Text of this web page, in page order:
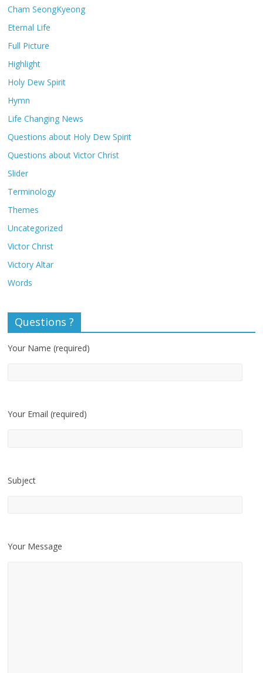
Cham SeongKyeong
Eternal Life
Full Picture
Highlight
Holy Dew Spirit
Hymn
Life Changing News
Questions about Holy Dew Spirit
Questions about Victor Christ
Slider
Terminology
Themes
Uncategorized
Victor Christ
Victory Altar
Words
Questions ?
Your Name (required)
Your Email (required)
Subject
Your Message